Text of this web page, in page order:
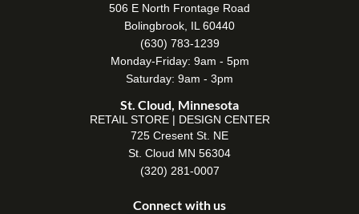
506 E North Frontage Road
Bolingbrook, IL 60440
(630) 783-1239
Monday-Friday: 9am - 5pm
Saturday: 9am - 3pm
St. Cloud, Minnesota
RETAIL STORE | DESIGN CENTER
725 Cresent St. NE
St. Cloud MN 56304
(320) 281-0007
Connect with us